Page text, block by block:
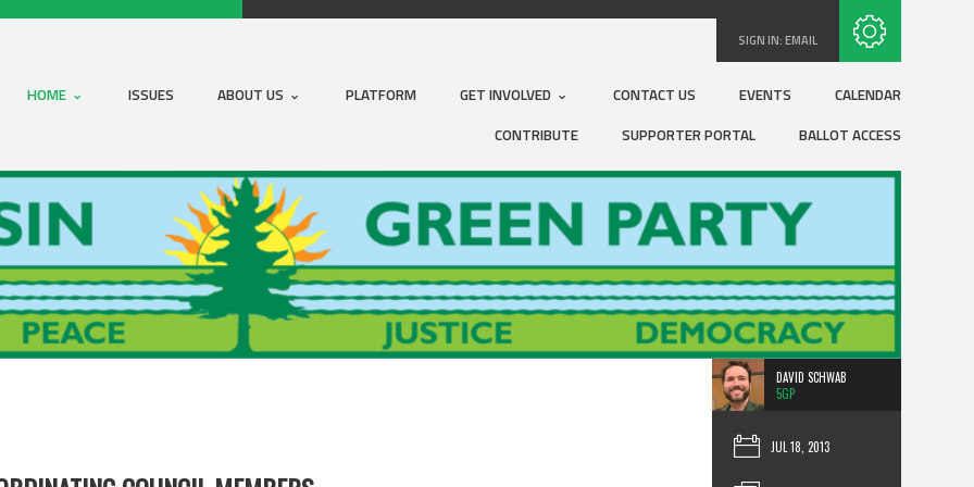
SIGN IN:EMAIL
HOME ISSUES ABOUT US PLATFORM GET INVOLVED CONTACT US EVENTS
CALENDAR
CONTRIBUTE
SUPPORTER PORTAL BALLOT ACCESS
DAVID SCHWAB
5GP
JUL 18, 2013
Subscribe with RSS